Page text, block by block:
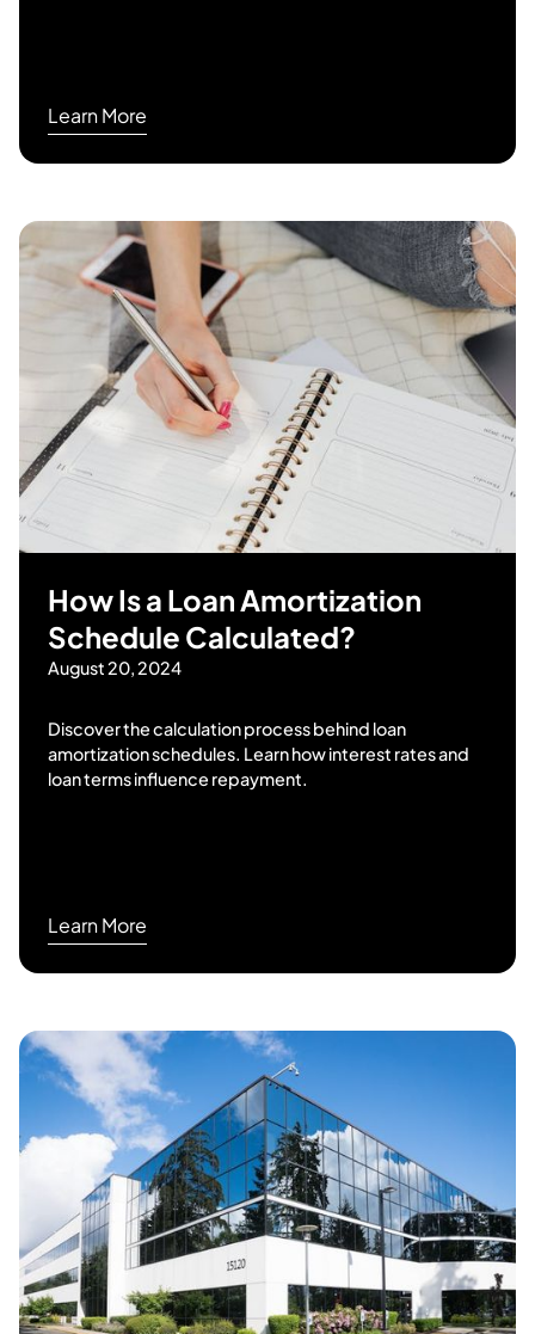
Learn More
How Is a Loan Amortization
Schedule Calculated?
August 20, 2024
Discover the calculation process behind loan
amortization schedules. Learn how interest rates and
loan terms influence repayment.
Learn More